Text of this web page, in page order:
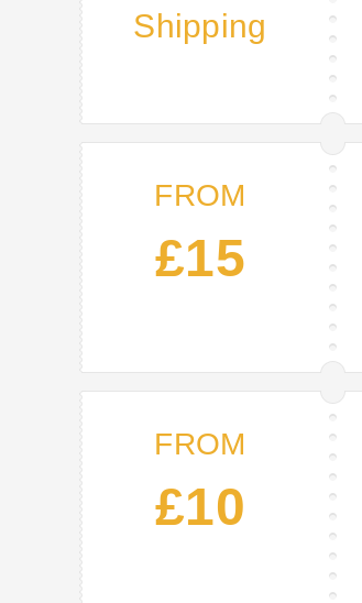
Shipping
FROM
£15
FROM
£10